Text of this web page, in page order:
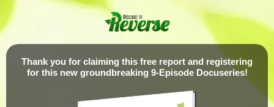
Thank you for claiming this free report and registering
for this new groundbreaking 9-Episode Docuseries!